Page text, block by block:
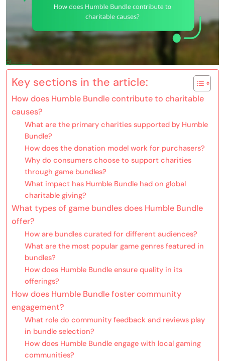
Key sections in the article:
How does Humble Bundle contribute to charitable
causes?
What are the primary charities supported by Humble
Bundle?
How does the donation model work for purchasers?
Why do consumers choose to support charities
through game bundles?
What impact has Humble Bundle had on global
charitable giving?
What types of game bundles does Humble Bundle
offer?
How are bundles curated for different audiences?
What are the most popular game genres featured in
bundles?
How does Humble Bundle ensure quality in its
offerings?
How does Humble Bundle foster community
engagement?
What role do community feedback and reviews play
in bundle selection?
How does Humble Bundle engage with local gaming
communities?